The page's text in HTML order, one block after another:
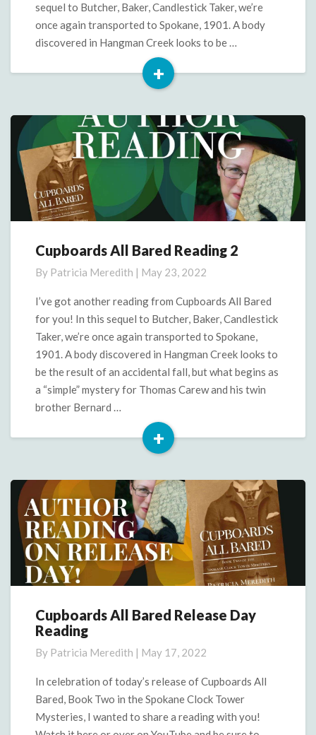
sequel to Butcher, Baker, Candlestick Taker, we’re
once again transported to Spokane, 1901. A body
discovered in Hangman Creek looks to be …
+
Read
Cupboards
Bared
Reading
Cupboards All Bared Reading 2
By Patricia Meredith | May 23, 2022
I’ve got another reading from Cupboards All Bared
for you! In this sequel to Butcher, Baker, Candlestick
Taker, we’re once again transported to Spokane,
1901. A body discovered in Hangman Creek looks to
be the result of an accidental fall, but what begins as
a “simple” mystery for Thomas Carew and his twin
brother Bernard …
+
Read
Cupboards
All
Release
Day
Cupboards All Bared Release Day
Reading
By Patricia Meredith | May 17, 2022
In celebration of today’s release of Cupboards All
Bared, Book Two in the Spokane Clock Tower
Mysteries, I wanted to share a reading with you!